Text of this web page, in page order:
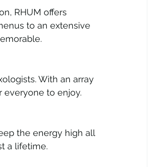
RHUM offers
to an extensive
With an array
everyone to enjoy.
the energy high all
a lifetime.